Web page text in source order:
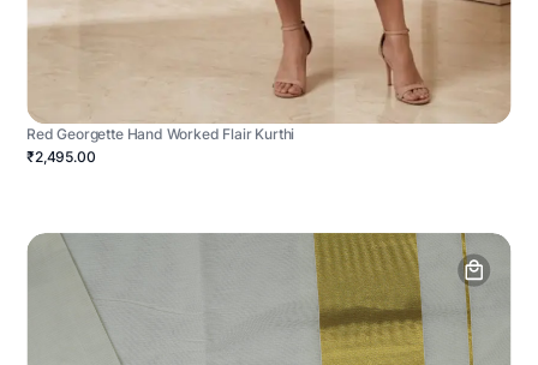
Red Georgette Hand Worked Flair Kurthi
₹2,495.00